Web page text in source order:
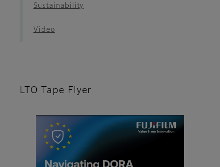
Sustainability
Video
LTO Tape Flyer